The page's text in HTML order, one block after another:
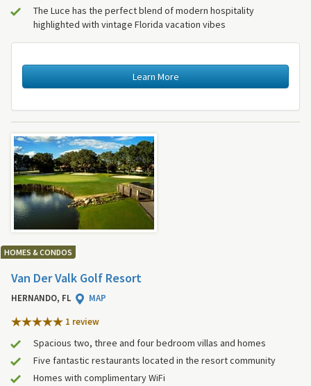
The Luce has the perfect blend of modern hospitality
highlighted with vintage Florida vacation vibes
Learn More
HOMES & CONDOS
Van Der Valk Golf Resort
HERNANDO, FL
MAP
1 review
Spacious two, three and four bedroom villas and homes
Five fantastic restaurants located in the resort community
Homes with complimentary WiFi